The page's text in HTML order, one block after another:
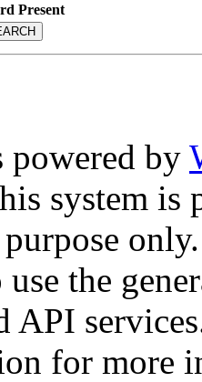
Present
powered by
system is
only.
the
API
for more